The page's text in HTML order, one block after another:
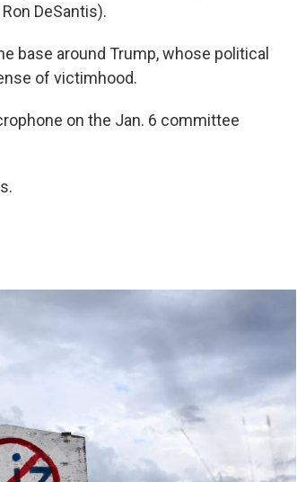
DeSantis).
base around Trump, whose political
of victimhood.
on the Jan. 6 committee